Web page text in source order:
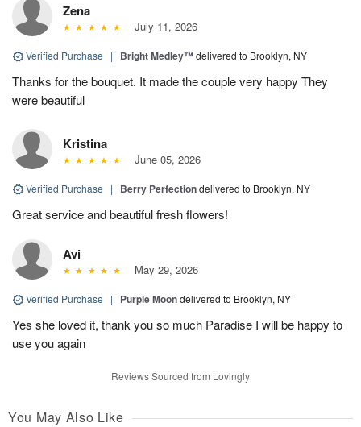
Zena
July 11, 2026
Verified Purchase | Bright Medley™delivered to Brooklyn, NY
Thanks for the bouquet. It made the couple very happy They
were beautiful
Kristina
June 05, 2026
Verified Purchase | Berry Perfectiondelivered to Brooklyn, NY
Great service and beautiful fresh flowers!
Avi
May 29, 2026
Verified Purchase | Purple Moondelivered to Brooklyn, NY
Yes she loved it, thank you so much Paradise I will be happy to
use you again
Reviews Sourced from Lovingly
You May Also Like